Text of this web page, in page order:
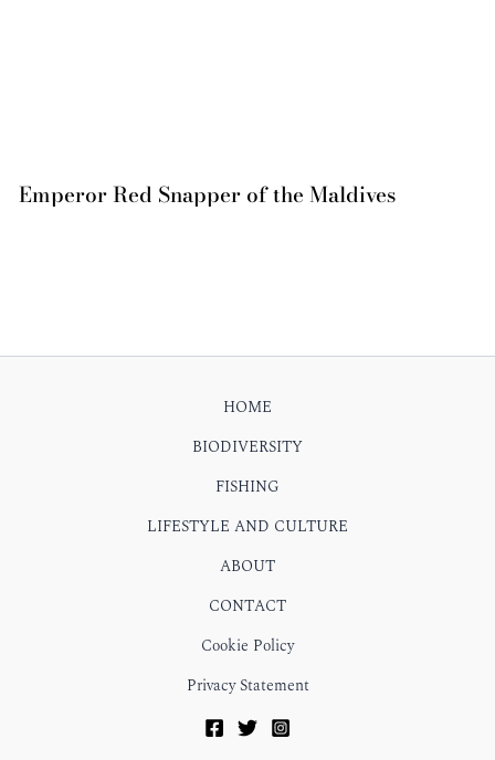
Emperor Red Snapper of the Maldives
HOME
BIODIVERSITY
FISHING
LIFESTYLE AND CULTURE
ABOUT
CONTACT
Cookie Policy
Privacy Statement